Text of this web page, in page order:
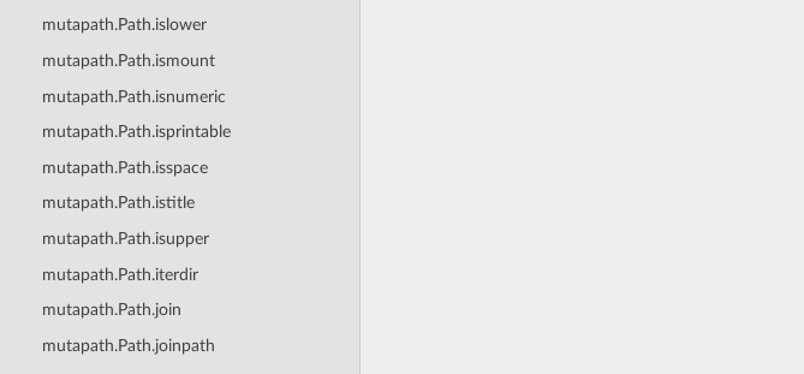
mutapath.Path.islower
mutapath.Path.ismount
mutapath.Path.isnumeric
mutapath.Path.isprintable
mutapath.Path.isspace
mutapath.Path.istitle
mutapath.Path.isupper
mutapath.Path.iterdir
mutapath.Path.join
mutapath.Path.joinpath